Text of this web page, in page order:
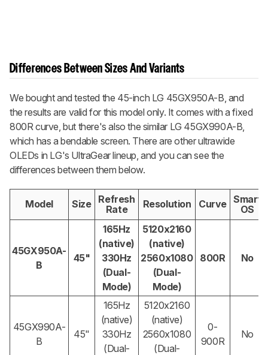
Differences Between Sizes And Variants
We bought and tested the 45-inch LG 45GX950A-B, and
the results are valid for this model only. It comes with a fixed
800R curve, but there's also the similar LG 45GX990A-B,
which has a bendable screen. There are other ultrawide
OLEDs in LG's UltraGear lineup, and you can see the
differences between them below.
Model Size
Refresh
Rate
Resolution Curve Smart
OS
45GX950A-
B
45"
165Hz
(native)
330Hz
(Dual-
Mode)
5120x2160
(native)
2560x1080
(Dual-
Mode)
800R No
45GX990A-
B
45"
165Hz
(native)
330Hz
(Dual-
5120x2160
(native)
2560x1080
(Dual-
0-
900R
No